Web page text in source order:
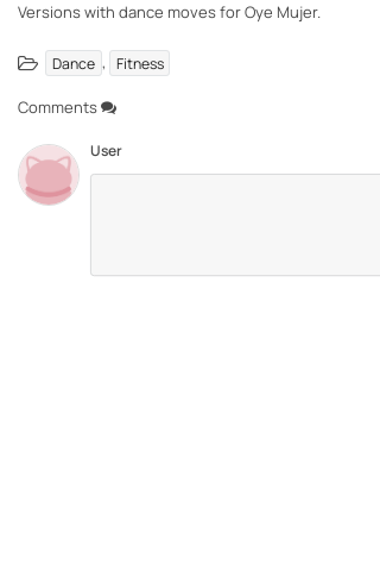
Versions with dance moves for Oye Mujer.
Dance , Fitness
Comments
User